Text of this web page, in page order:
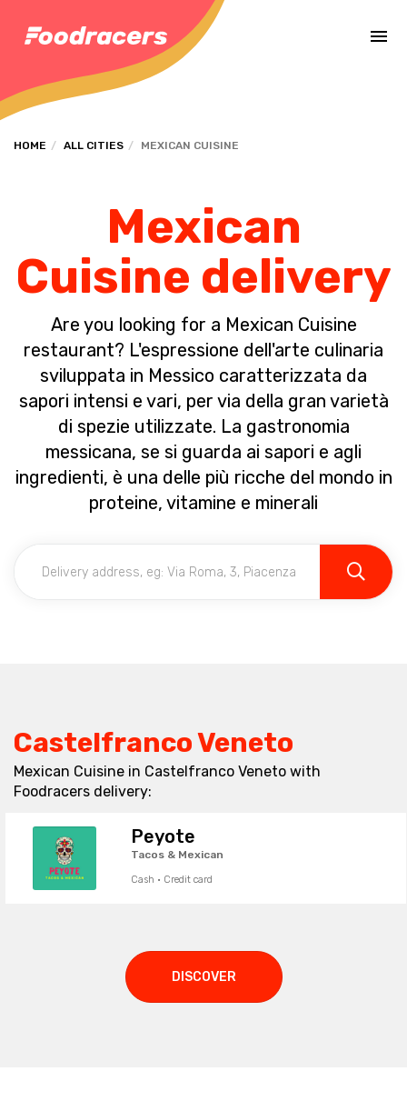
HOME ALL CITIES MEXICAN CUISINE
Mexican
Cuisine delivery
Are you looking for a Mexican Cuisine
restaurant? L'espressione dell'arte culinaria
sviluppata in Messico caratterizzata da
sapori intensi e vari, per via della gran varietà
di spezie utilizzate. La gastronomia
messicana, se si guarda ai sapori e agli
ingredienti, è una delle più ricche del mondo in
proteine, vitamine e minerali
Castelfranco Veneto
Mexican Cuisine in Castelfranco Veneto with
Foodracers delivery:
Peyote
Tacos & Mexican
Cash · Credit card
DISCOVER